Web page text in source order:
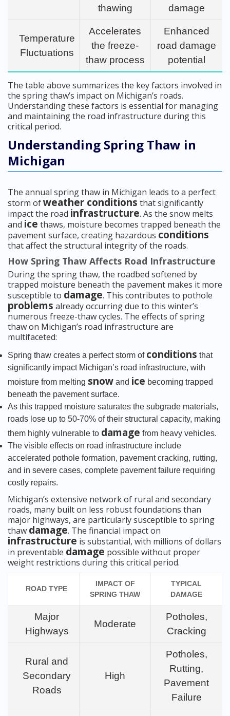
thawing
damage
Temperature
Fluctuations
Accelerates
the freeze-
thaw process
Enhanced
road damage
potential
The table above summarizes the key factors involved in
the spring thaw’s impact on Michigan’s roads.
Understanding these factors is essential for managing
and maintaining the road infrastructure during this
critical period.
Understanding Spring Thaw in
Michigan
The annual spring thaw in Michigan leads to a perfect
storm ofweather conditions that significantly
impact the road infrastructure. As the snow melts
and ice thaws, moisture becomes trapped beneath the
pavement surface, creating hazardous conditions
that affect the structural integrity of the roads.
How Spring Thaw Affects Road Infrastructure
During the spring thaw, the roadbed softened by
trapped moisture beneath the pavement makes it more
susceptible to damage. This contributes to pothole
problems already occurring due to this winter’s
numerous freeze-thaw cycles. The effects of spring
thaw on Michigan’s road infrastructure are
multifaceted:
Spring thaw creates a perfect storm of conditions that
significantly impact Michigan’s road infrastructure, with
moisture from melting snow and ice becoming trapped
beneath the pavement surface.
As this trapped moisture saturates the subgrade materials,
roads lose up to 50-70% of their structural capacity, making
them highly vulnerable to damage from heavy vehicles.
The visible effects on road infrastructure include
accelerated pothole formation, pavement cracking, rutting,
and in severe cases, complete pavement failure requiring
costly repairs.
Michigan’s extensive network of rural and secondary
roads, many built on less robust foundations than
major highways, are particularly susceptible to spring
thaw damage. The financial impact on
infrastructure is substantial, with millions of dollars
in preventable damage possible without proper
weight restrictions during this critical period.
ROAD TYPE
IMPACT OF
SPRING THAW
TYPICAL
DAMAGE
Major
Highways
Moderate
Potholes,
Cracking
Rural and
Secondary
Roads
High
Potholes,
Rutting,
Pavement
Failure